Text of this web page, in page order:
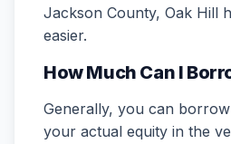
Jackson County, Oak Hill
easier.
How Much Can I
Generally, you can
your actual equity in the